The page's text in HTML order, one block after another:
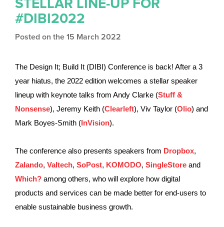
STELLAR LINE-UP FOR
#DIBI2022
Posted on the 15 March 2022
The Design It; Build It (DIBI) Conference is back! After a 3
year hiatus, the 2022 edition welcomes a stellar speaker
lineup with keynote talks from Andy Clarke (Stuff &
Nonsense), Jeremy Keith (Clearleft), Viv Taylor (Olio) and
Mark Boyes-Smith ( InVision).
The conference also presents speakers from Dropbox,
Zalando, Valtech, SoPost, KOMODO, SingleStore and
Which? among others, who will explore how digital
products and services can be made better for end-users to
enable sustainable business growth.